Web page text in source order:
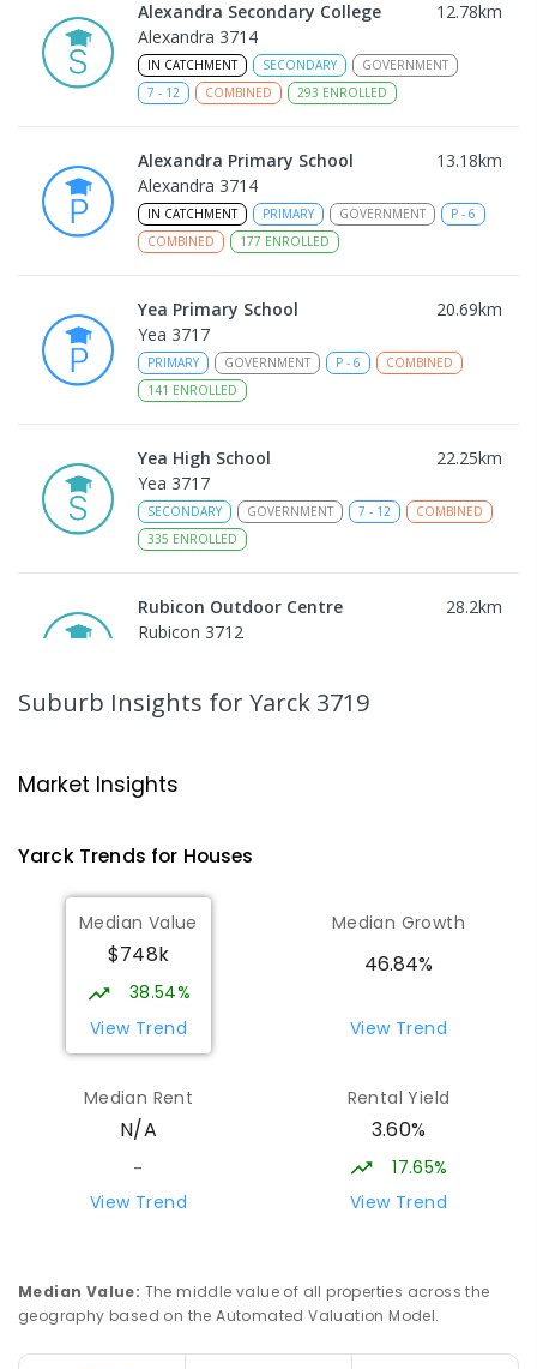
Alexandra Secondary College 12.78km
Alexandra 3714
IN CATCHMENT SECONDARY
GOVERNMENT
7 - 12 COMBINED 293 ENROLLED
Alexandra Primary School 13.18km
Alexandra 3714
IN CATCHMENT PRIMARY GOVERNMENT P - 6
COMBINED
177 ENROLLED
Yea Primary School 20.69km
Yea 3717
PRIMARY GOVERNMENT P - 6
COMBINED
141 ENROLLED
Yea High School 22.25km
Yea 3717
SECONDARY GOVERNMENT 7 - 12
COMBINED
335 ENROLLED
Rubicon Outdoor Centre 28.2km
Rubicon 3712
Strathbogie Campus
ENROLLED
Eildon Primary School 29.77
Eildon 3713
PRIMARY
Strathbogie Camp
Creek Junction 3669
COMBINED
-
Suburb Insights for Yarck 3719
Market Insights
YarckTrends for Houses
Median Value
$748k
38.54%
View Trend
Median Growth
46.84%
View Trend
Median Rent
N/A
-
View Trend
Rental Yield
3.60%
17.65%
View Trend
Median Value: The middle value of all properties across the
geography based on the Automated Valuation Model.